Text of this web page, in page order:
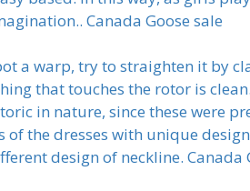
Canada Goose sale
a warp, try to straighten it by
that touches the rotor is
in nature, since these were
of the dresses with unique
design of neckline. Canada